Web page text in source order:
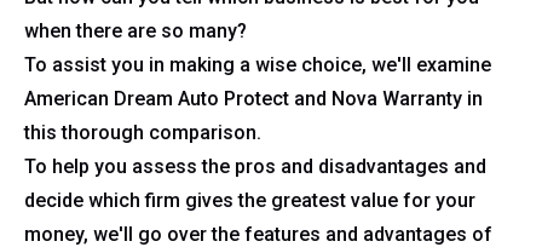
when there are so many?
To assist you in making a wise choice, we'll examine
American Dream Auto Protect and Nova Warranty in
this thorough comparison.
To help you assess the pros and disadvantages and
decide which firm gives the greatest value for your
money, we'll go over the features and advantages of